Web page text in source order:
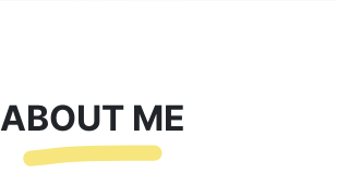
ABOUT ME